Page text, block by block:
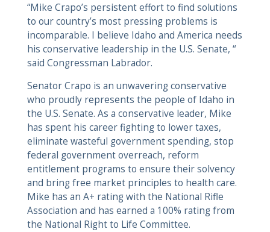
“Mike Crapo’s persistent effort to find solutions
to our country’s most pressing problems is
incomparable. I believe Idaho and America needs
his conservative leadership in the U.S. Senate, “
said Congressman Labrador.
Senator Crapo is an unwavering conservative
who proudly represents the people of Idaho in
the U.S. Senate. As a conservative leader, Mike
has spent his career fighting to lower taxes,
eliminate wasteful government spending, stop
federal government overreach, reform
entitlement programs to ensure their solvency
and bring free market principles to health care.
Mike has an A+ rating with the National Rifle
Association and has earned a 100% rating from
the National Right to Life Committee.